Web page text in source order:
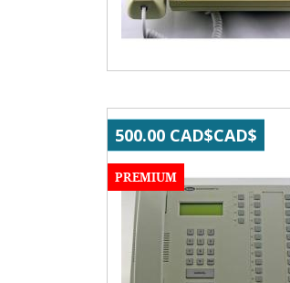
500.00 CAD$CAD$
PREMIUM